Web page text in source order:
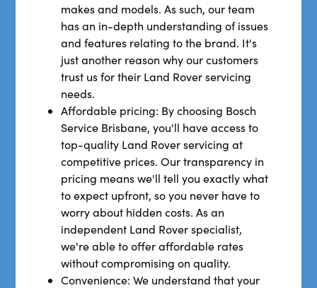
makes and models. As such, our team
has an in-depth understanding of issues
and features relating to the brand. It's
just another reason why our customers
trust us for their Land Rover servicing
needs.
Affordable pricing: By choosing Bosch
Service Brisbane, you'll have access to
top-quality Land Rover servicing at
competitive prices. Our transparency in
pricing means we'll tell you exactly what
to expect upfront, so you never have to
worry about hidden costs. As an
independent Land Rover specialist,
we're able to offer affordable rates
without compromising on quality.
Convenience: We understand that your